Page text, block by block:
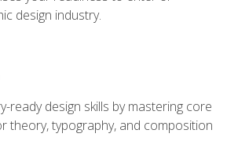
design industry.
ready design skills by mastering core
theory, typography, and composition